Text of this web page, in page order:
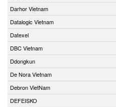
Darhor Vietnam
Datalogic Vietnam
Datexel
DBC Vietnam
Ddongkun
De Nora Vietnam
Debron VietNam
DEFEISKO